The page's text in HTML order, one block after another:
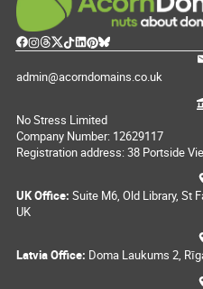
admin@acorndomains.co.uk
No Stress Limited
Company Number: 12629117
Registration address: 38 Portside
UK Office: Suite M6, Old Library, St
UK
Latvia Office: Doma Laukums 2,